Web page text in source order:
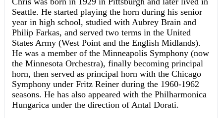
Seattle. He started playing the horn during his senior
year in high school, studied with Aubrey Brain and
Philip Farkas, and served two terms in the United
States Army (West Point and the English Midlands).
He was a member of the Minneapolis Symphony (now
the Minnesota Orchestra), finally becoming principal
horn, then served as principal horn with the Chicago
Symphony under Fritz Reiner during the 1960-1962
seasons. He has also appeared with the Philharmonica
Hungarica under the direction of Antal Dorati.